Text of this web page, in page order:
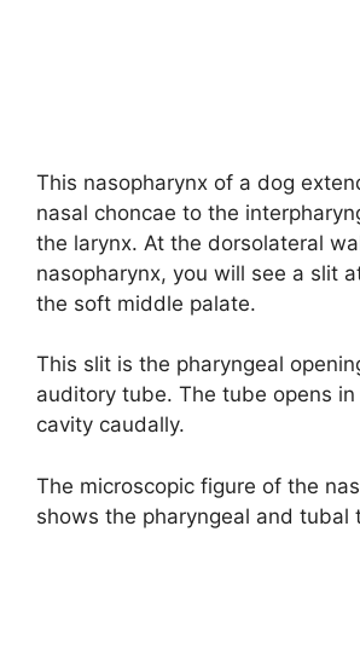
This nasopharynx of a dog
nasal choncae to the
the larynx. At the dorsolateral
nasopharynx, you will see a slit
the soft middle palate.
This slit is the pharyngeal
auditory tube. The tube opens
cavity caudally.
The microscopic figure of the
shows the pharyngeal and tubal